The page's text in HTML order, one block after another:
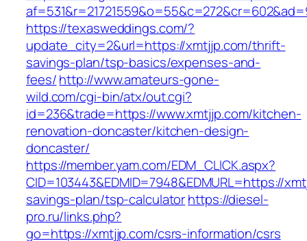
https://texasweddings.com/?
update_city=2&url=https://xmtjjp.com/thrift-
savings-plan/tsp-basics/expenses-and-
fees/http://www.amateurs-gone-
wild.com/cgi-bin/atx/out.cgi?
id=236&trade=https://www.xmtjjp.com/kitchen-
renovation-doncaster/kitchen-design-
doncaster/
https://member.yam.com/EDM_CLICK.aspx?
CID=103443&EDMID=7948&EDMURL=https://
savings-plan/tsp-calculatorhttps://diesel-
pro.ru/links.php?
go=https://xmtjjp.com/csrs-information/csrs